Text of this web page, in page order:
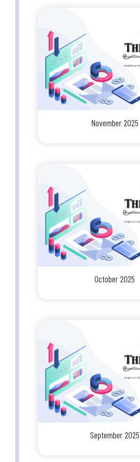
November 2025
October 2025
September 2025